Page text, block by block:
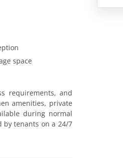
space
requirements, and
amenities, private
during normal
by tenants on a 24/7